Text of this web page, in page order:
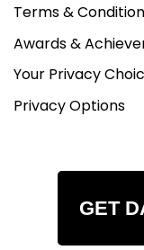
Terms &
Awards &
Your Privacy
Privacy Options
GET